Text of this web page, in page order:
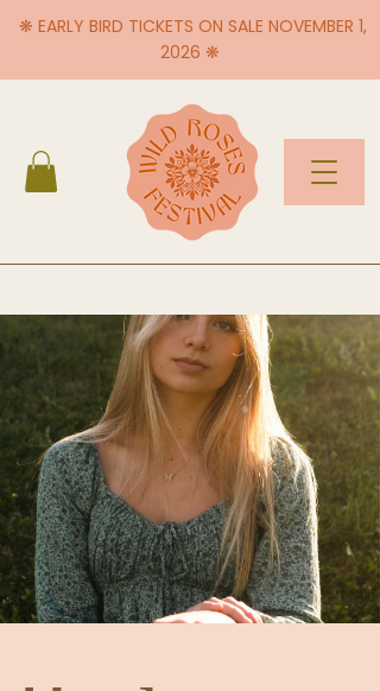
❋ EARLY BIRD TICKETS ON SALE NOVEMBER 1,
2026 ❋